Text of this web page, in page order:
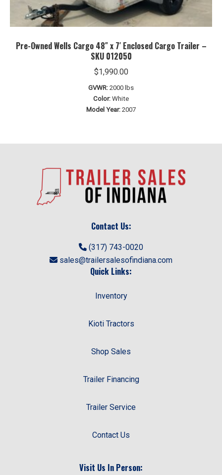
Pre-Owned Wells Cargo 48″ x 7′ Enclosed Cargo Trailer –
SKU 012050
$1,990.00
GVWR: 2000 lbs
Color: White
Model Year: 2007
Contact Us:
(317) 743-0020
sales@trailersalesofindiana.com
Quick Links:
Inventory
Kioti Tractors
Shop Sales
Trailer Financing
Trailer Service
Contact Us
Visit Us In Person: